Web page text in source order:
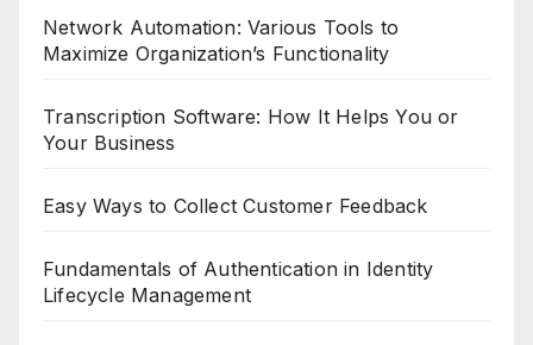
Network Automation: Various Tools to
Maximize Organization’s Functionality
Transcription Software: How It Helps You or
Your Business
Easy Ways to Collect Customer Feedback
Fundamentals of Authentication in Identity
Lifecycle Management